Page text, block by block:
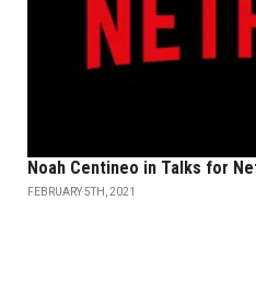
Noah Centineo in Talks for
FEBRUARY 5TH, 2021